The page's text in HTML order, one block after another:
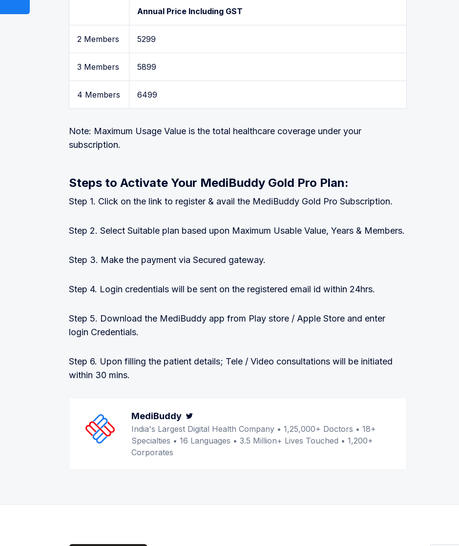
Annual Price Including GST
2 Members 5299
3 Members 5899
4 Members 6499
Note: Maximum Usage Value is the total healthcare coverage under your
subscription.
Steps to Activate Your MediBuddy Gold Pro Plan:
Step 1. Click on the link to register & avail the MediBuddy Gold Pro Subscription.
Step 2. Select Suitable plan based upon Maximum Usable Value, Years & Members.
Step 3. Make the payment via Secured gateway.
Step 4. Login credentials will be sent on the registered email id within 24hrs.
Step 5. Download the MediBuddy app from Play store / Apple Store and enter
login Credentials.
Step 6. Upon filling the patient details; Tele / Video consultations will be initiated
within 30 mins.
MediBuddy
India's Largest Digital Health Company • 1,25,000+ Doctors • 18+
Specialties • 16 Languages • 3.5 Million+ Lives Touched • 1,200+
Corporates